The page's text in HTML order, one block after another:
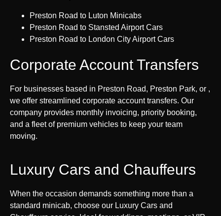
Preston Road to Luton Minicabs
Preston Road to Stansted Airport Cars
Preston Road to London City Airport Cars
Corporate Account Transfers
For businesses based in Preston Road, Preston Park, or ,
we offer streamlined corporate account transfers. Our
company provides monthly invoicing, priority booking,
and a fleet of premium vehicles to keep your team
moving.
Luxury Cars and Chauffeurs
When the occasion demands something more than a
standard minicab, choose our Luxury Cars and